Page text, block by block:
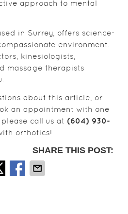
approach to mental
in Surrey, offers science-
environment.
kinesiologists,
massage therapists
about this article, or
an appointment with one
call us at (604) 930-
orthotics!
SHARE THIS POST: